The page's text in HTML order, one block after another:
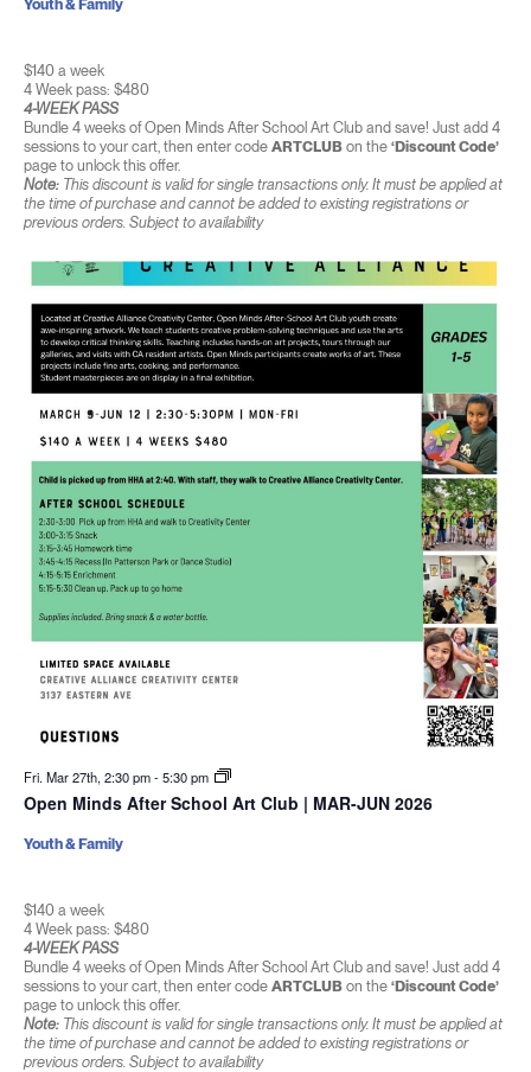
$140 a week
4 Week pass: $480
4-WEEK PASS
Bundle 4 weeks of Open Minds After School Art Club and save! Just add 4
sessions to your cart, then enter code ARTCLUBon the ‘Discount Code’
page to unlock this offer.
Note:This discount is valid for single transactions only. It must be applied at
the time of purchase and cannot be added to existing registrations or
previous orders. Subject to availability
Youth & Family
Fri. Mar 27th, 2:30 pm-5:30 pm
Open Minds After School Art Club | MAR-JUN 2026
$140 a week
4 Week pass: $480
4-WEEK PASS
Bundle 4 weeks of Open Minds After School Art Club and save! Just add 4
sessions to your cart, then enter code ARTCLUBon the ‘Discount Code’
page to unlock this offer.
Note:This discount is valid for single transactions only. It must be applied at
the time of purchase and cannot be added to existing registrations or
previous orders. Subject to availability
Youth & Family